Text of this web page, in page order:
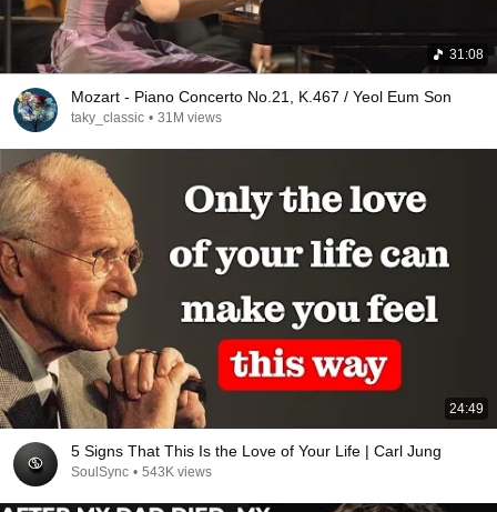
31:08
Mozart - Piano Concerto No.21, K.467 / Yeol Eum Son
taky_classic • 31M views
24:49
5 Signs That This Is the Love of Your Life | Carl Jung
SoulSync • 543K views